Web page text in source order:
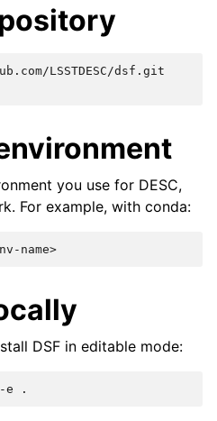
you use for DESC,
For example, with conda:
DSF in editable mode:
-e